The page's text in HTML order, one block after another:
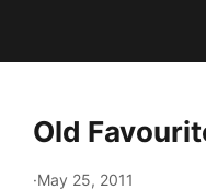
Old
·May 25, 2011